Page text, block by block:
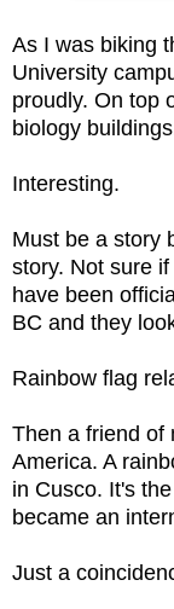
As I was biking
University
proudly. On top
biology
Interesting.
Must be a story
story. Not sure
have been
BC and they
Rainbow flag
Then a friend of
America. A
in Cusco. It's
became an
Just a